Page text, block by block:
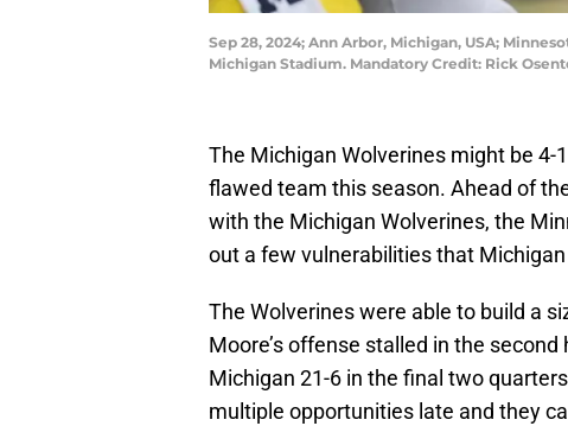
Sep 28, 2024; Ann Arbor, Michigan, USA;
Michigan Stadium. Mandatory Credit: Rick
The Michigan Wolverines might be 4-
flawed team this season. Ahead of
with the Michigan Wolverines, the
out a few vulnerabilities that
The Wolverines were able to build a
Moore’s offense stalled in the
Michigan 21-6 in the final two
multiple opportunities late and they